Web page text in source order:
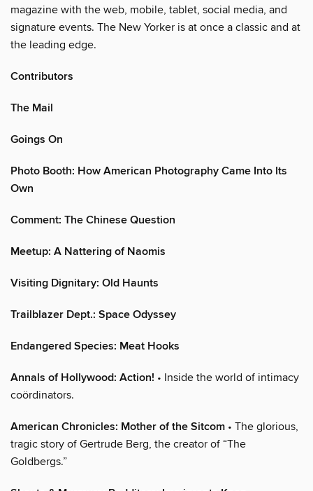
magazine with the web, mobile, tablet, social media, and
signature events. The New Yorker is at once a classic and at
the leading edge.
Contributors
The Mail
Goings On
Photo Booth: How American Photography Came Into Its
Own
Comment: The Chinese Question
Meetup: A Nattering of Naomis
Visiting Dignitary: Old Haunts
Trailblazer Dept.: Space Odyssey
Endangered Species: Meat Hooks
Annals of Hollywood: Action! • Inside the world of intimacy
coördinators.
American Chronicles: Mother of the Sitcom • The glorious,
tragic story of Gertrude Berg, the creator of “The
Goldbergs.”